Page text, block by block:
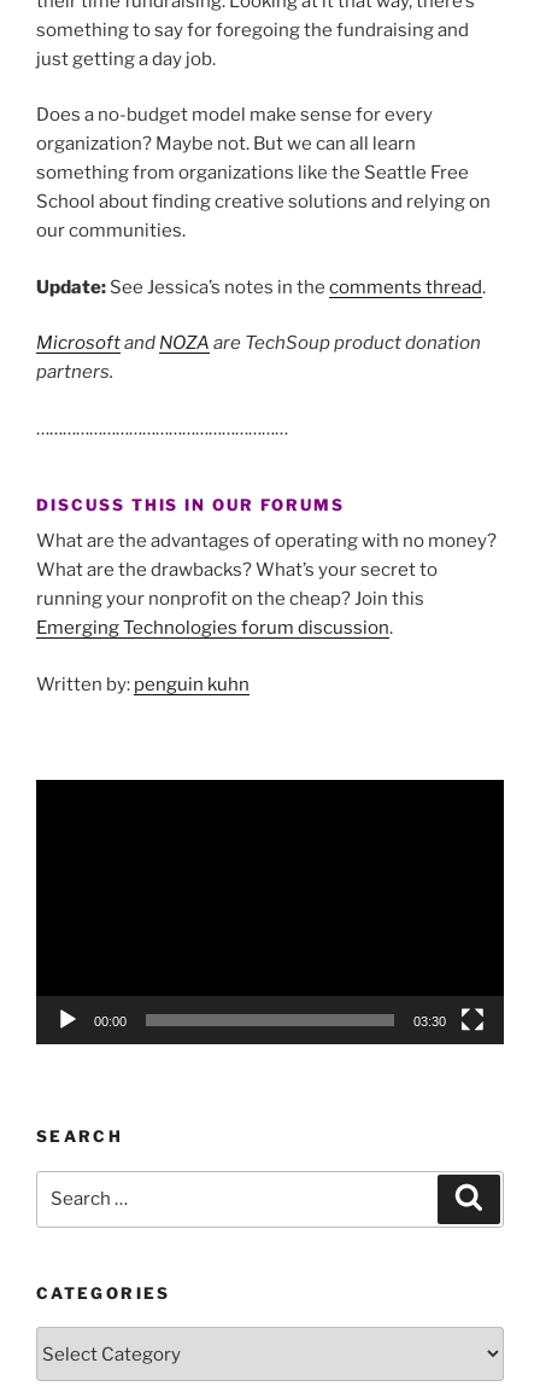
something to say for foregoing the fundraising and
just getting a day job.
Does a no-budget model make sense for every
organization? Maybe not. But we can all learn
something from organizations like the Seattle Free
School about finding creative solutions and relying on
our communities.
Update: See Jessica’s notes in the comments thread.
Microsoftand NOZA are TechSoup product donation
partners.
…………………………………………………
DISCUSS THIS IN OUR FORUMS
What are the advantages of operating with no money?
What are the drawbacks? What’s your secret to
running your nonprofit on the cheap? Join this
Emerging Technologies forum discussion.
Written by: penguin kuhn
00:00 03:30
SEARCH
CATEGORIES